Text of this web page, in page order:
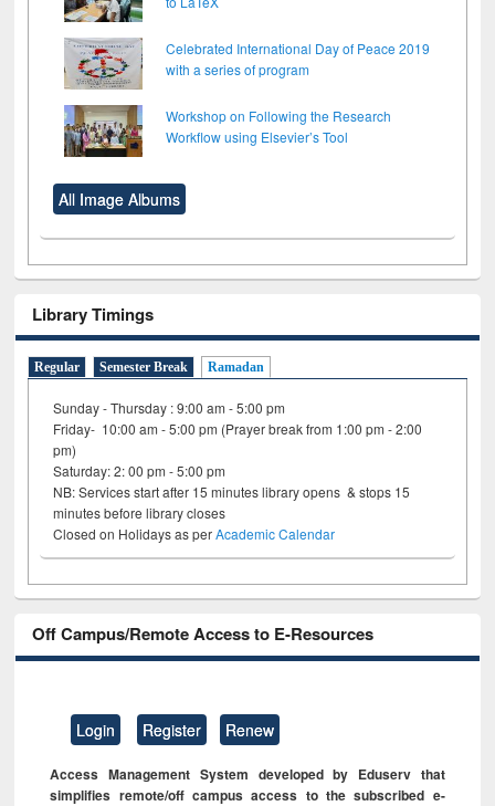
Celebrated International Day of Peace 2019
with a series of program
Workshop on Following the Research
Workflow using Elsevier’s Tool
All Image Albums
Library Timings
Regular Semester Break Ramadan
Sunday - Thursday : 9:00 am - 5:00 pm
Friday- 10:00 am - 5:00 pm (Prayer break from 1:00 pm - 2:00
pm)
Saturday: 2: 00 pm - 5:00 pm
NB: Services start after 15 minutes library opens & stops 15
minutes before library closes
Closed on Holidays as perAcademic Calendar
Off Campus/Remote Access to E-Resources
Login Register Renew
Access Management System developed by Eduserv that
simplifies remote/off campus access to the subscribed e-